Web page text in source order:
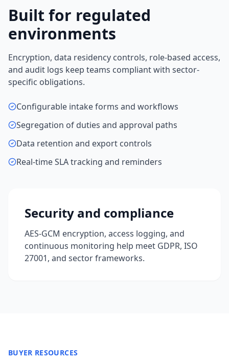
Built for regulated
environments
Encryption, data residency controls, role-based access,
and audit logs keep teams compliant with sector-
specific obligations.
Configurable intake forms and workflows
Segregation of duties and approval paths
Data retention and export controls
Real-time SLA tracking and reminders
Security and compliance
AES-GCM encryption, access logging, and
continuous monitoring help meet GDPR, ISO
27001, and sector frameworks.
BUYER RESOURCES